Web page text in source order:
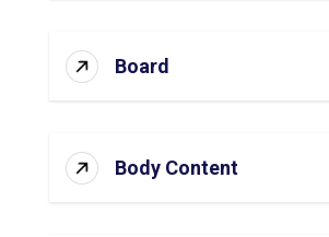
Board
Body Content